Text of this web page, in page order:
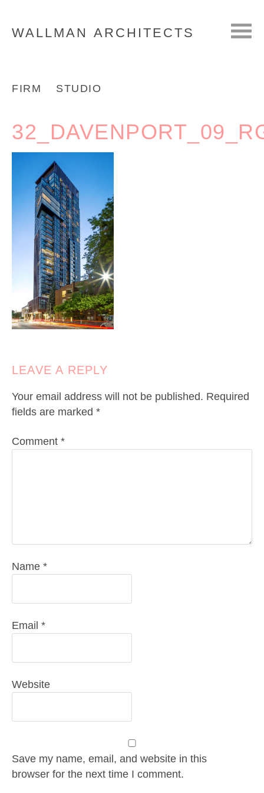
WALLMAN ARCHITECTS
FIRM STUDIO
LEAVE A REPLY
Your email address will not be published. Required
fields are marked *
Comment *
Name *
Email *
Website
Save my name, email, and website in this
browser for the next time I comment.